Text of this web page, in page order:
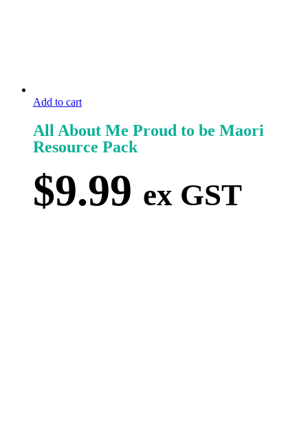
Add to cart
All About Me Proud to be Maori
Resource Pack
$9.99 ex GST